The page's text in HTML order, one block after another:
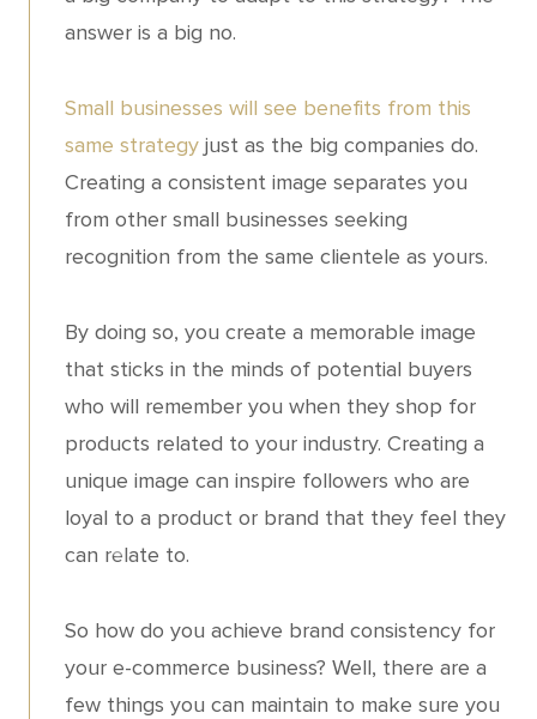
answer is a big no.
Small businesses will see benefits from this
same strategy just as the big companies do.
Creating a consistent image separates you
from other small businesses seeking
recognition from the same clientele as yours.
By doing so, you create a memorable image
that sticks in the minds of potential buyers
who will remember you when they shop for
products related to your industry. Creating a
unique image can inspire followers who are
loyal to a product or brand that they feel they
can relate to.
So how do you achieve brand consistency for
your e-commerce business? Well, there are a
few things you can maintain to make sure you